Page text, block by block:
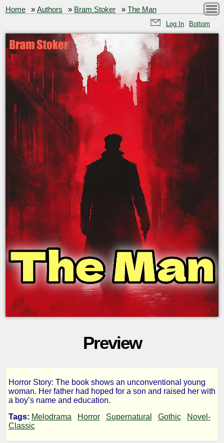
Home »Authors » Bram Stoker » The Man
Log In Bottom
Preview
The
Man
Horror Story: The book shows an unconventional young
woman. Her father had hoped for a son and raised her with
a boy’s name and education.
Tags: Melodrama Horror Supernatural Gothic
Novel-
Classic